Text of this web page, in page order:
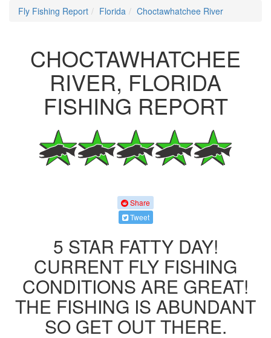
Fly Fishing Report Florida Choctawhatchee River
CHOCTAWHATCHEE
RIVER, FLORIDA
FISHING REPORT
Share
Tweet
5 STAR FATTY DAY!
CURRENT FLY FISHING
CONDITIONS ARE GREAT!
THE FISHING IS ABUNDANT
SO GET OUT THERE.